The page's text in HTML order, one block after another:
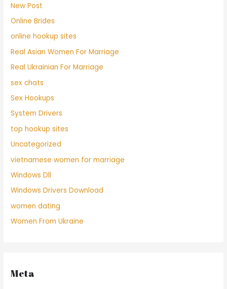
New Post
Online Brides
online hookup sites
Real Asian Women For Marriage
Real Ukrainian For Marriage
sex chats
Sex Hookups
System Drivers
top hookup sites
Uncategorized
vietnamese women for marriage
Windows Dll
Windows Drivers Download
women dating
Women From Ukraine
Meta